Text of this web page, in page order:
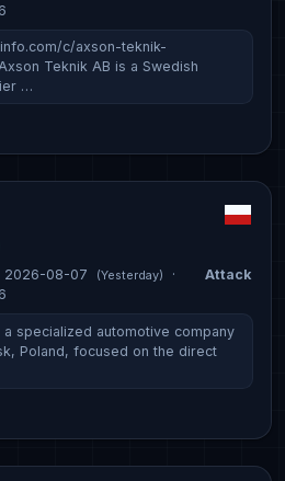
c/axson-teknik-
Teknik AB is a Swedish
…
2026-08-07 (Yesterday) ·
Attack
a specialized automotive company
Poland, focused on the direct